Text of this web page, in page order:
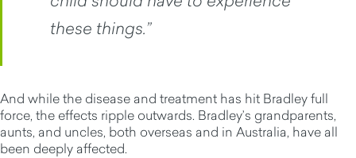
these things.”
And while the disease and treatment has hit Bradley full
force, the effects ripple outwards. Bradley’s grandparents,
aunts, and uncles, both overseas and in Australia, have all
been deeply affected.